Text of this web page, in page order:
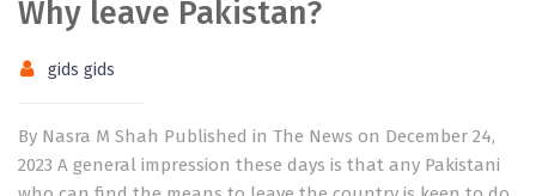
Why leave Pakistan?
gids gids
By Nasra M Shah Published in The News on December 24,
2023 A general impression these days is that any Pakistani